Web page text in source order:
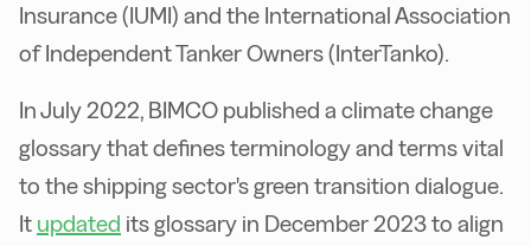
Insurance (IUMI) and the International Association
of Independent Tanker Owners (InterTanko).
In July 2022, BIMCO published a climate change
glossary that defines terminology and terms vital
to the shipping sector's green transition dialogue.
It updated its glossary in December 2023 to align